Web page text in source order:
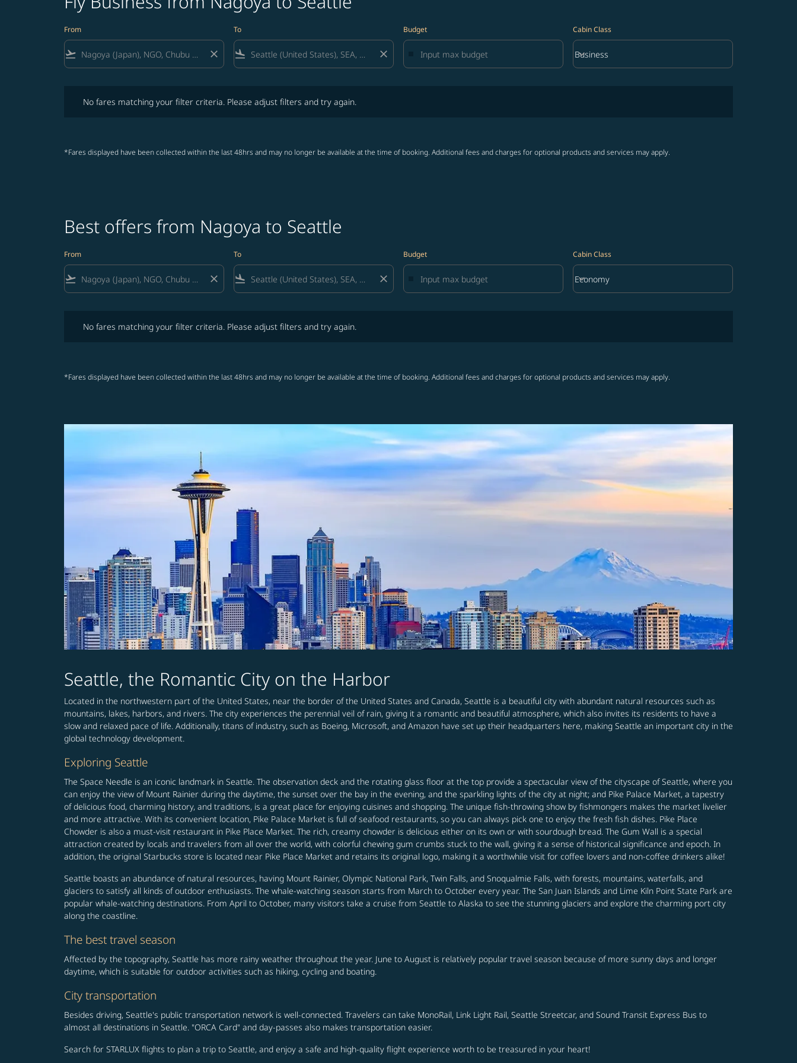
From
flight_takeoff close
To
flight_land close
Budget Cabin Class
Cabin Class option Business Selected
Business
keyboard_arrow_down
No fares matching your filter criteria. Please adjust filters and try again.
*Fares displayed have been collected within the last 48hrs and may no longer be available at the time of booking. Additional fees and charges for optional products and services may apply.
Best offers from Nagoya to Seattle
From
flight_takeoff close
To
flight_land close
Budget Cabin Class
Cabin Class option Economy Selected
Economy
keyboard_arrow_down
No fares matching your filter criteria. Please adjust filters and try again.
*Fares displayed have been collected within the last 48hrs and may no longer be available at the time of booking. Additional fees and charges for optional products and services may apply.
Seattle, the Romantic City on the Harbor
Located in the northwestern part of the United States, near the border of the United States and Canada, Seattle is a beautiful city with abundant natural resources such as
mountains, lakes, harbors, and rivers. The city experiences the perennial veil of rain, giving it a romantic and beautiful atmosphere, which also invites its residents to have a
slow and relaxed pace of life. Additionally, titans of industry, such as Boeing, Microsoft, and Amazon have set up their headquarters here, making Seattle an important city in the
global technology development.
Exploring Seattle
The Space Needle is an iconic landmark in Seattle. The observation deck and the rotating glass floor at the top provide a spectacular view of the cityscape of Seattle, where you
can enjoy the view of Mount Rainier during the daytime, the sunset over the bay in the evening, and the sparkling lights of the city at night; and Pike Palace Market, a tapestry
of delicious food, charming history, and traditions, is a great place for enjoying cuisines and shopping. The unique fish-throwing show by fishmongers makes the market livelier
and more attractive. With its convenient location, Pike Palace Market is full of seafood restaurants, so you can always pick one to enjoy the fresh fish dishes. Pike Place
Chowder is also a must-visit restaurant in Pike Place Market. The rich, creamy chowder is delicious either on its own or with sourdough bread. The Gum Wall is a special
attraction created by locals and travelers from all over the world, with colorful chewing gum crumbs stuck to the wall, giving it a sense of historical significance and epoch. In
addition, the original Starbucks store is located near Pike Place Market and retains its original logo, making it a worthwhile visit for coffee lovers and non-coffee drinkers alike!
Seattle boasts an abundance of natural resources, having Mount Rainier, Olympic National Park, Twin Falls, and Snoqualmie Falls, with forests, mountains, waterfalls, and
glaciers to satisfy all kinds of outdoor enthusiasts. The whale-watching season starts from March to October every year. The San Juan Islands and Lime Kiln Point State Park are
popular whale-watching destinations. From April to October, many visitors take a cruise from Seattle to Alaska to see the stunning glaciers and explore the charming port city
along the coastline.
The best travel season
Affected by the topography, Seattle has more rainy weather throughout the year. June to August is relatively popular travel season because of more sunny days and longer
daytime, which is suitable for outdoor activities such as hiking, cycling and boating.
City transportation
Besides driving, Seattle's public transportation network is well-connected. Travelers can take MonoRail, Link Light Rail, Seattle Streetcar, and Sound Transit Express Bus to
almost all destinations in Seattle. "ORCA Card" and day-passes also makes transportation easier.
Search for STARLUX flights to plan a trip to Seattle, and enjoy a safe and high-quality flight experience worth to be treasured in your heart!